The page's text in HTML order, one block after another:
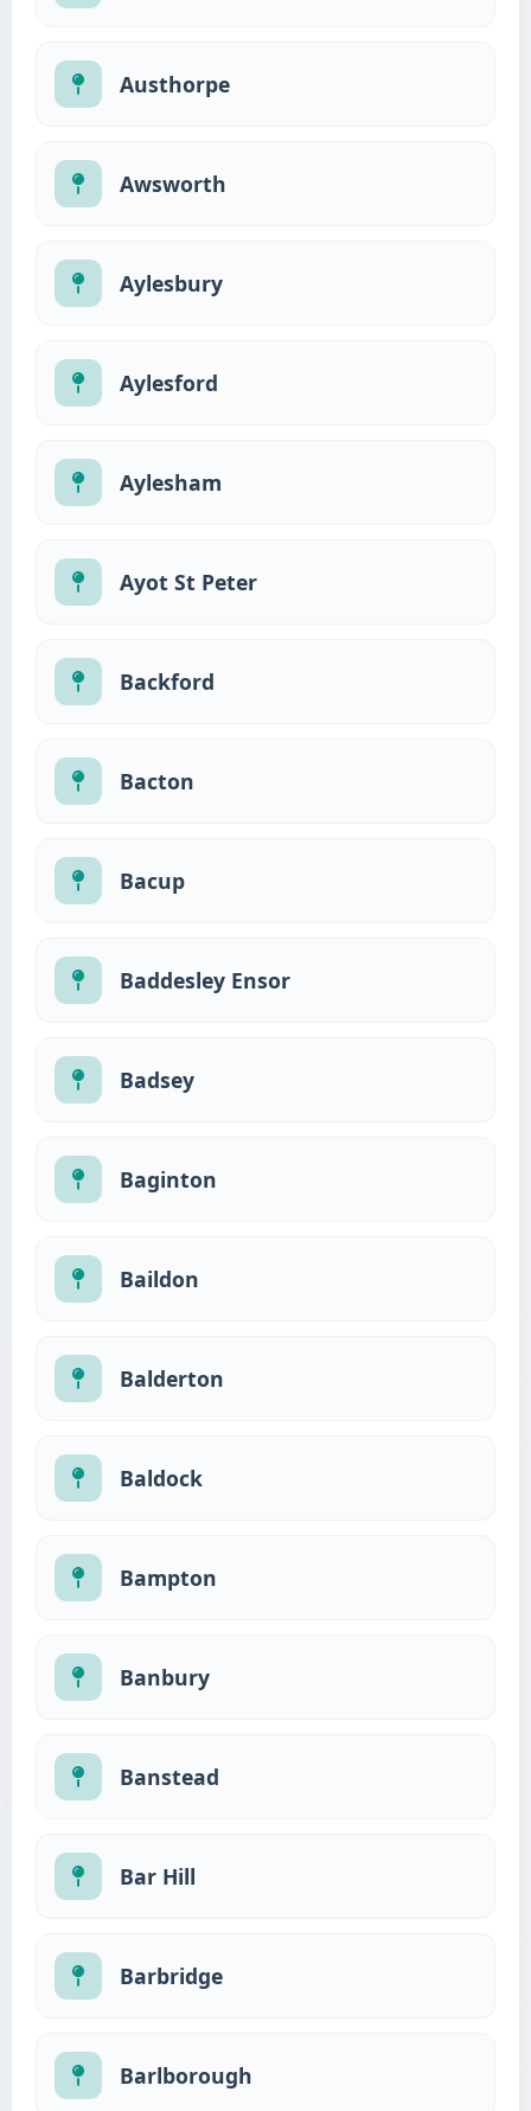
Austhorpe
Awsworth
Aylesbury
Aylesford
Aylesham
Ayot St Peter
Backford
Bacton
Bacup
Baddesley Ensor
Badsey
Baginton
Baildon
Balderton
Baldock
Bampton
Banbury
Banstead
Bar Hill
Barbridge
Barlborough